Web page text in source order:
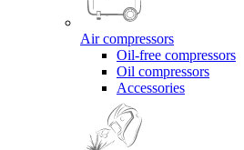
Air compressors
Oil-free compressors
Oil compressors
Accessories